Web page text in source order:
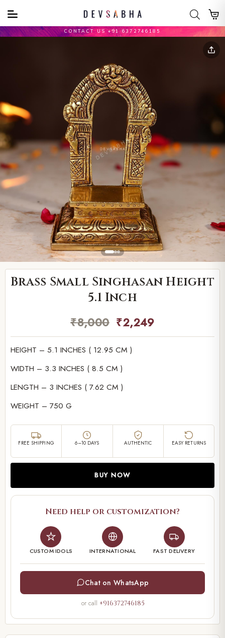
CONTACT US +91 6372746185
Brass Small Singhasan Height
5.1 Inch
₹8,000 ₹2,249
HEIGHT – 5.1 INCHES ( 12.95 CM )
WIDTH – 3.3 INCHES ( 8.5 CM )
LENGTH – 3 INCHES ( 7.62 CM )
WEIGHT – 750 G
FREE SHIPPING 6–10 DAYS AUTHENTIC EASY RETURNS
BUY NOW
Need help or customization?
CUSTOM IDOLS INTERNATIONAL FAST DELIVERY
Chat on WhatsApp
or call +916372746185